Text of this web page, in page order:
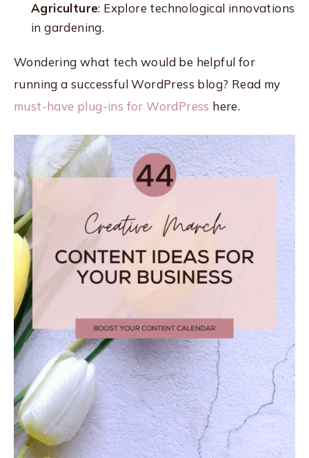
Agriculture: Explore technological innovations
in gardening.
Wondering what tech would be helpful for
running a successful WordPress blog? Read my
must-have plug-ins for WordPress here.